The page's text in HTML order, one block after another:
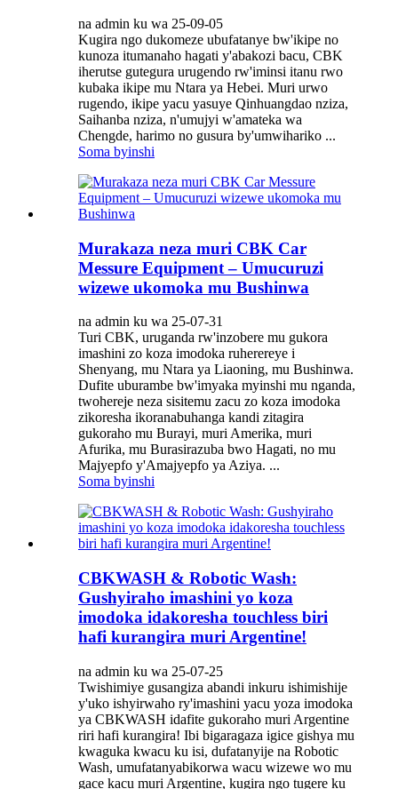
na admin ku wa 25-09-05
Kugira ngo dukomeze ubufatanye bw'ikipe no
kunoza itumanaho hagati y'abakozi bacu, CBK
iherutse gutegura urugendo rw'iminsi itanu rwo
kubaka ikipe mu Ntara ya Hebei. Muri urwo
rugendo, ikipe yacu yasuye Qinhuangdao nziza,
Saihanba nziza, n'umujyi w'amateka wa
Chengde, harimo no gusura by'umwihariko ...
Soma byinshi
Murakaza neza muri CBK Car
Messure Equipment – ​​Umucuruzi
wizewe ukomoka mu Bushinwa
na admin ku wa 25-07-31
Turi CBK, uruganda rw'inzobere mu gukora
imashini zo koza imodoka ruherereye i
Shenyang, mu Ntara ya Liaoning, mu Bushinwa.
Dufite uburambe bw'imyaka myinshi mu nganda,
twohereje neza sisitemu zacu zo koza imodoka
zikoresha ikoranabuhanga kandi zitagira
gukoraho mu Burayi, muri Amerika, muri
Afurika, mu Burasirazuba bwo Hagati, no mu
Majyepfo y'Amajyepfo ya Aziya. ...
Soma byinshi
CBKWASH & Robotic Wash:
Gushyiraho imashini yo koza
imodoka idakoresha touchless biri
hafi kurangira muri Argentine!
na admin ku wa 25-07-25
Twishimiye gusangiza abandi inkuru ishimishije
y'uko ishyirwaho ry'imashini yacu yoza imodoka
ya CBKWASH idafite gukoraho muri Argentine
riri hafi kurangira! Ibi bigaragaza igice gishya mu
kwaguka kwacu ku isi, dufatanyije na Robotic
Wash, umufatanyabikorwa wacu wizewe wo mu
gace kacu muri Argentine, kugira ngo tugere ku